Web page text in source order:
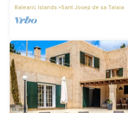
Balearic Islands Sant Josep de sa Talaia